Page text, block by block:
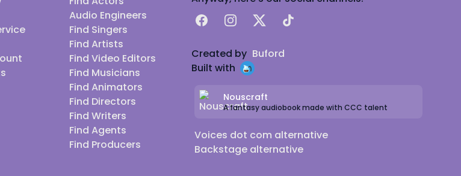
Audio Engineers
Find Singers
Find Artists
Find Video Editors
Find Musicians
Find Animators
Find Directors
Find Writers
Find Agents
Find Producers
FacebookInstagram
X TikTok
Created by Buford
Built with
Nouscraft
A fantasy audiobook made with CCC talent
Voices dot com alternative
Backstage alternative